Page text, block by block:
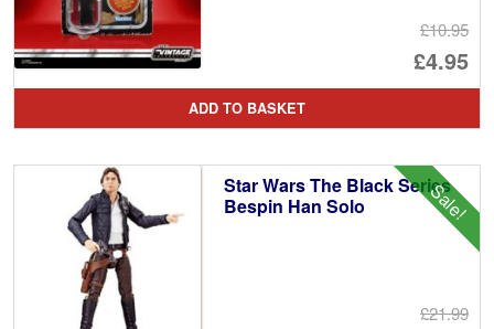
£10.95
£4.95
is:
ADD TO BASKET
Sale!
Star Wars The Black Series
Bespin Han Solo
£21.99